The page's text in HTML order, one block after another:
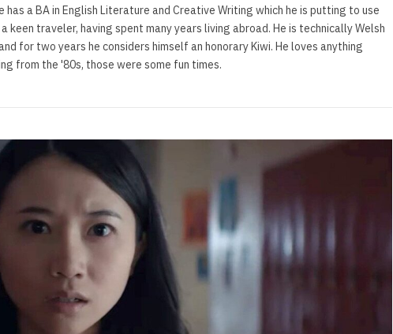
has a BA in English Literature and Creative Writing which he is putting to use
keen traveler, having spent many years living abroad. He is technically Welsh
for two years he considers himself an honorary Kiwi. He loves anything
from the '80s, those were some fun times.